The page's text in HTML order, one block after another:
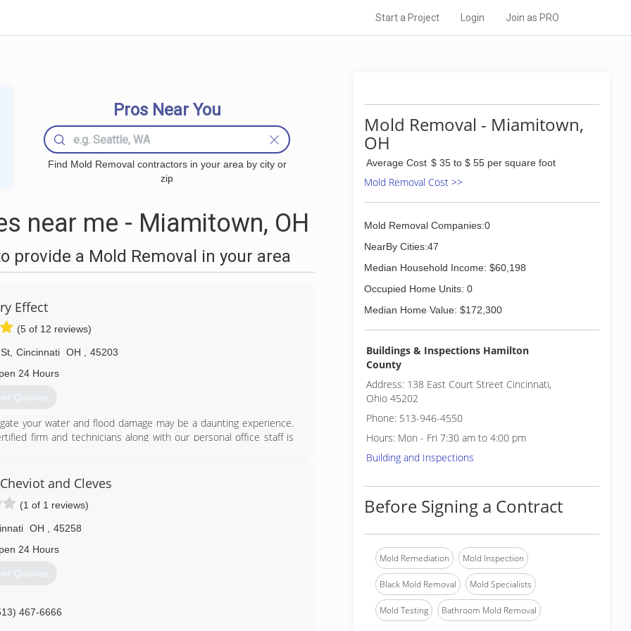
Start a Project Login Join as PRO
Pros Near You
Find Mold Removal contractors in your area by city or
zip
near me - Miamitown, OH
provide a Mold Removal in your area
Effect
(5 of 12 reviews)
, Cincinnati OH
45203
24 Hours
Quotes
your water and flood damage may be a daunting experience.
firm and technicians along with our personal office staff is
about you and your family. We understand the services we
ever experienced, so that's why we strive to go beyond to
and the most up-to-date technology and equipment, we can
you are in your home again in no time.
and Cleves
(1 of 1 reviews)
OH
45258
24 Hours
Quotes
467-6666
Mold Removal - Miamitown,
OH
Average Cost $ 35 to $ 55 per square foot
Mold Removal Cost >>
Mold Removal Companies:0
NearBy Cities:47
Median Household Income: $60,198
Occupied Home Units: 0
Median Home Value: $172,300
Buildings & Inspections Hamilton
County
Address: 138 East Court Street Cincinnati,
Ohio 45202
Phone: 513-946-4550
Hours: Mon - Fri 7:30 am to 4:00 pm
Building and Inspections
Before Signing a Contract
Mold Remediation Mold Inspection
Black Mold Removal Mold Specialists
Mold Testing Bathroom Mold Removal